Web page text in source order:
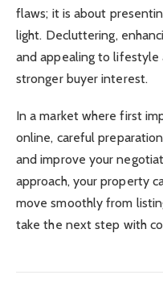
flaws; it is about
light. Decluttering,
and appealing to
stronger buyer interest.
In a market where first
online, careful
and improve your
approach, your property
move smoothly from
take the next step with